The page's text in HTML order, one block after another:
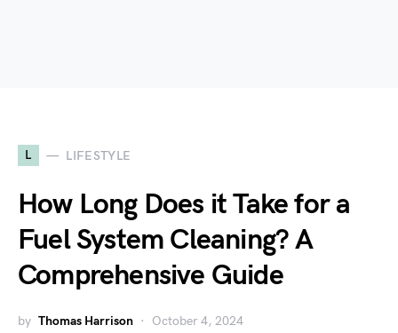
L LIFESTYLE
How Long Does it Take for a
Fuel System Cleaning? A
Comprehensive Guide
by Thomas Harrison October 4, 2024